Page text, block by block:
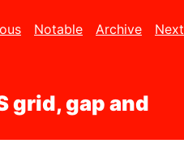
Notable Archive Next
grid, gap and